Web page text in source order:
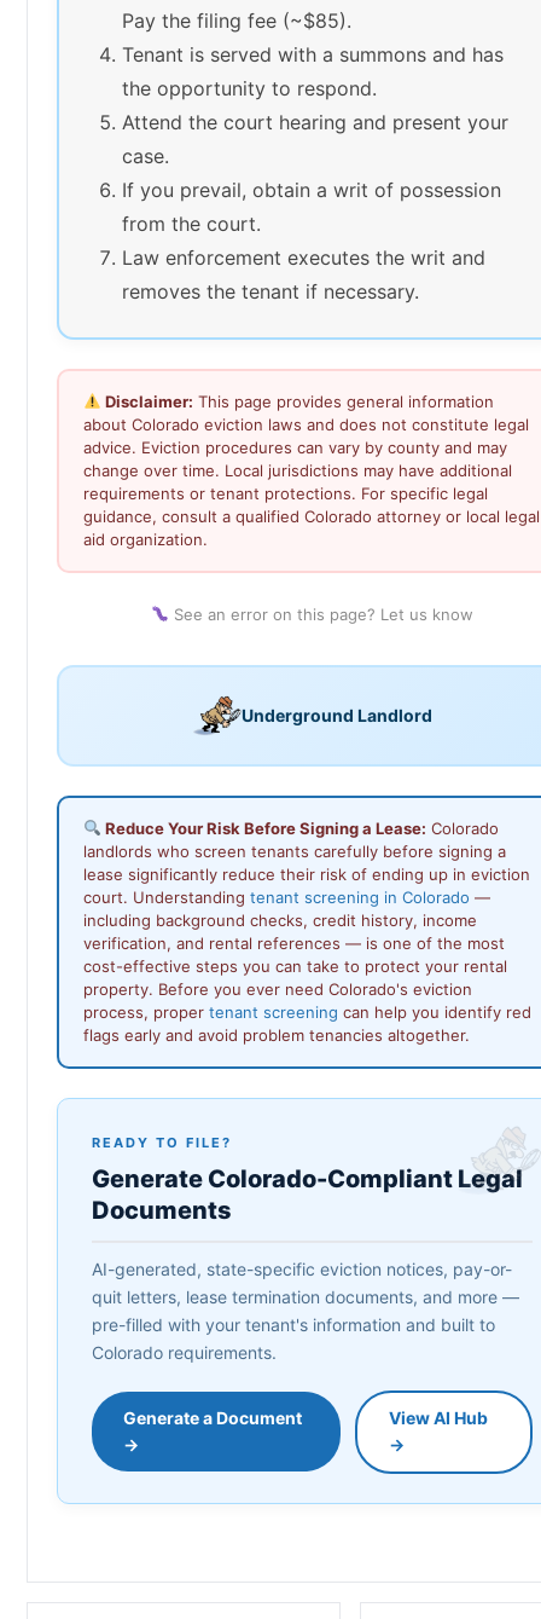
Pay the filing fee (~$85).
Tenant is served with a summons and has
the opportunity to respond.
Attend the court hearing and present your
case.
If you prevail, obtain a writ of possession
from the court.
Law enforcement executes the writ and
removes the tenant if necessary.
Disclaimer: This page provides general information
about Colorado eviction laws and does not constitute legal
advice. Eviction procedures can vary by county and may
change over time. Local jurisdictions may have additional
requirements or tenant protections. For specific legal
guidance, consult a qualified Colorado attorney or local legal
aid organization.
See an error on this page? Let us know
Underground Landlord
Reduce Your Risk Before Signing a Lease: Colorado
landlords who screen tenants carefully before signing a
lease significantly reduce their risk of ending up in eviction
court. Understanding tenant screening in Colorado —
including background checks, credit history, income
verification, and rental references — is one of the most
cost-effective steps you can take to protect your rental
property. Before you ever need Colorado's eviction
process, proper tenant screening can help you identify red
flags early and avoid problem tenancies altogether.
READY TO FILE?
Generate Colorado-Compliant Legal
Documents
AI-generated, state-specific eviction notices, pay-or-
quit letters, lease termination documents, and more —
pre-filled with your tenant's information and built to
Colorado requirements.
Generate a Document
→
View AI Hub
→